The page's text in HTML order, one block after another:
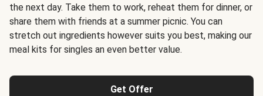
the next day. Take them to work, reheat them for dinner, or
share them with friends at a summer picnic. You can
stretch out ingredients however suits you best, making our
meal kits for singles an even better value.
Get Offer